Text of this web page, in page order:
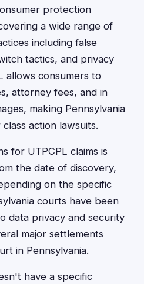
protection
a wide range of
including false
tactics, and privacy
allows consumers to
attorney fees, and in
making Pennsylvania
action lawsuits.
for UTPCPL claims is
the date of discovery,
on the specific
courts have been
data privacy and security
major settlements
in Pennsylvania.
have a specific